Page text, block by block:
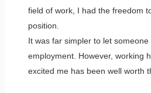
field of work, I had the freedom
position.
It was far simpler to let
employment. However, working
excited me has been well worth